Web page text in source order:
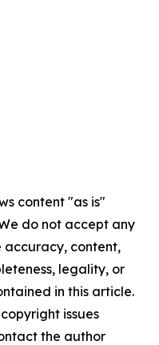
content "as is"
do not accept any
accuracy, content,
legality, or
in this article.
issues
the author